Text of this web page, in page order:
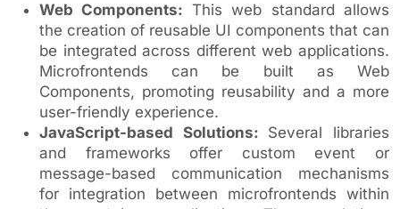
Web Components: This web standard allows
the creation of reusable UI components that can
be integrated across different web applications.
Microfrontends can be built as Web
Components, promoting reusability and a more
user-friendly experience.
JavaScript-based Solutions: Several libraries
and frameworks offer custom event or
message-based communication mechanisms
for integration between microfrontends within